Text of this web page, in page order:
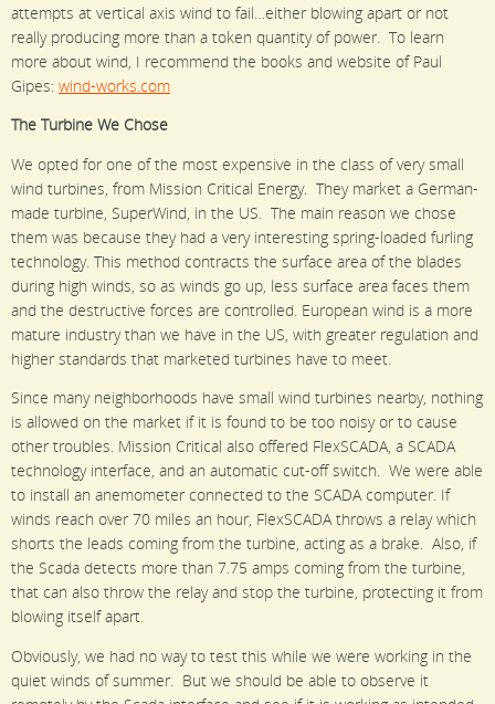
attempts at vertical axis wind to fail…either blowing apart or not
really producing more than a token quantity of power. To learn
more about wind, I recommend the books and website of Paul
Gipes: wind-works.com
The Turbine We Chose
We opted for one of the most expensive in the class of very small
wind turbines, from Mission Critical Energy. They market a German-
made turbine, SuperWind, in the US. The main reason we chose
them was because they had a very interesting spring-loaded furling
technology. This method contracts the surface area of the blades
during high winds, so as winds go up, less surface area faces them
and the destructive forces are controlled. European wind is a more
mature industry than we have in the US, with greater regulation and
higher standards that marketed turbines have to meet.
Since many neighborhoods have small wind turbines nearby, nothing
is allowed on the market if it is found to be too noisy or to cause
other troubles. Mission Critical also offered FlexSCADA, a SCADA
technology interface, and an automatic cut-off switch. We were able
to install an anemometer connected to the SCADA computer. If
winds reach over 70 miles an hour, FlexSCADA throws a relay which
shorts the leads coming from the turbine, acting as a brake. Also, if
the Scada detects more than 7.75 amps coming from the turbine,
that can also throw the relay and stop the turbine, protecting it from
blowing itself apart.
Obviously, we had no way to test this while we were working in the
quiet winds of summer. But we should be able to observe it